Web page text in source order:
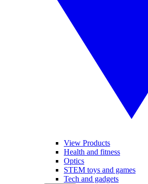
View Products
Health and fitness
Optics
STEM toys and games
Tech and gadgets